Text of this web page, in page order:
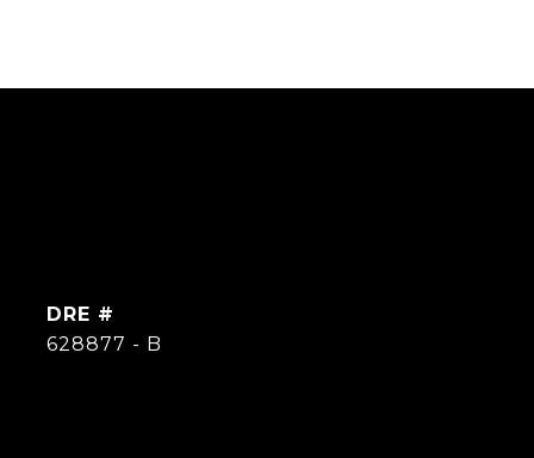
DRE #
628877 - B